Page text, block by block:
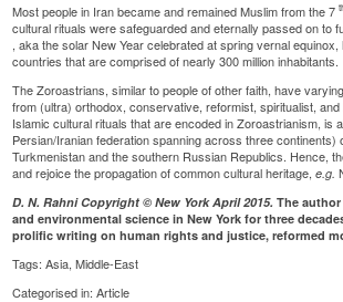
Most people in Iran became and remained Muslim from the 7
cultural rituals were safeguarded and eternally passed on
, aka the solar New Year celebrated at spring vernal
countries that are comprised of nearly 300 million inhabitants.
The Zoroastrians, similar to people of other faith, have
from (ultra) orthodox, conservative, reformist, spiritualist,
Islamic cultural rituals that are encoded in Zoroastrianism,
Persian/Iranian federation spanning across three
Turkmenistan and the southern Russian Republics. Hence,
and rejoice the propagation of common cultural heritage,e.g.
D. N. Rahni Copyright © New York April 2015.The
and environmental science in New York for three
prolific writing on human rights and justice, reformed
Tags:Asia,Middle-East
Categorised in:Article